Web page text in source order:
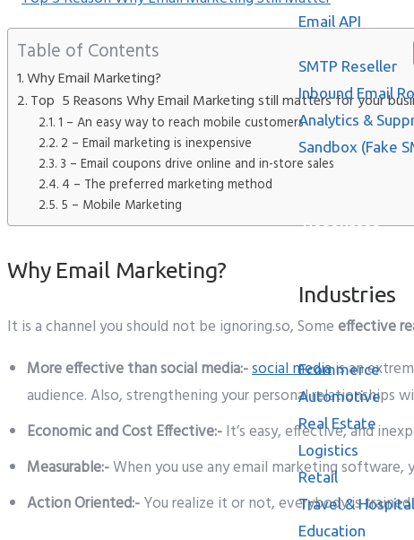
Email API
SMTP Reseller
Inbound Email
Analytics &
Sandbox (Fake
Resources
Industries
Ecommerce
Automotive
Real Estate
Logistics
Retail
Travel &
Education
Table of Contents
Why Email Marketing?
Top 5 Reasons Why Email Marketing still matters for your
1 – An easy way to reach mobile customers
2 – Email marketing is inexpensive
3 – Email coupons drive online and in-store sales
4 – The preferred marketing method
5 – Mobile Marketing
Why Email Marketing?
It is a channel you should not be ignoring.so, Someeffective
More effective than social media:-social mediais an
audience. Also, strengthening your personal relationships
Economic and Cost Effective:-It’s easy, effective, and
Measurable:-When you use any email marketing software,
Action Oriented:-You realize it or not, everybody is